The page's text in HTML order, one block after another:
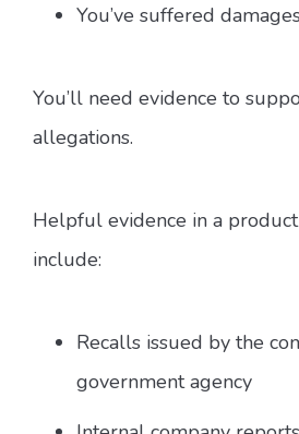
You’ve suffered
You’ll need evidence to
allegations.
Helpful evidence in a
include:
Recalls issued by the
government agency